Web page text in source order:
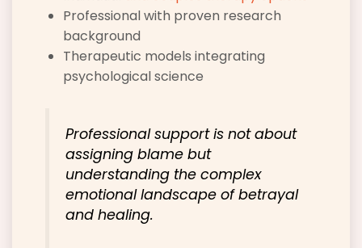
Professional with proven research
background
Therapeutic models integrating
psychological science
Professional support is not about
assigning blame but
understanding the complex
emotional landscape of betrayal
and healing.